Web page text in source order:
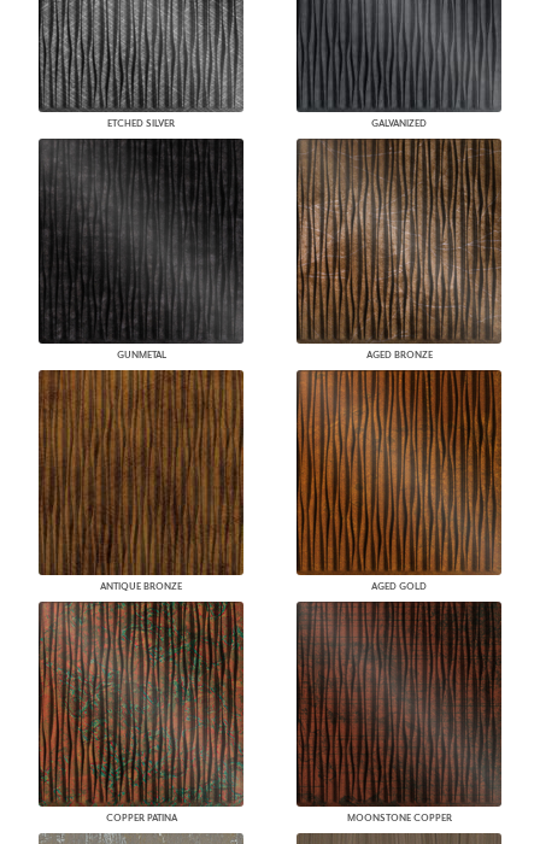
ETCHED SILVER GALVANIZED
GUNMETAL AGED BRONZE
ANTIQUE BRONZE AGED GOLD
COPPER PATINA MOONSTONE COPPER